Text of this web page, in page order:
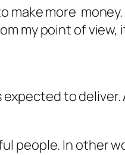
more
my point of
to
people. In other